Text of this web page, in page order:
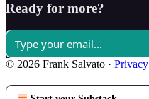
Ready for more?
© 2026 Frank Salvato · Privacy